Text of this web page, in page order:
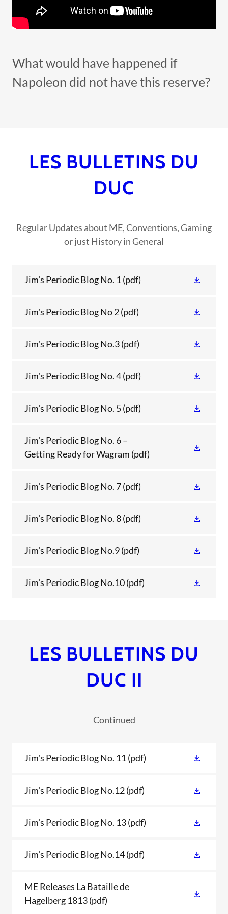
What would have happened if
Napoleon did not have this reserve?
LES BULLETINS DU
DUC
Regular Updates about ME, Conventions, Gaming
or just History in General
Jim's Periodic Blog No. 1 (pdf)
Jim's Periodic Blog No 2(pdf)
Jim's Periodic Blog No.3(pdf)
Jim's Periodic Blog No. 4(pdf)
Jim's Periodic Blog No. 5(pdf)
Jim's Periodic Blog No. 6 –
Getting Ready for Wagram (pdf)
Jim's Periodic Blog No. 7(pdf)
Jim's Periodic Blog No. 8(pdf)
Jim's Periodic Blog No.9(pdf)
Jim's Periodic Blog No.10(pdf)
LES BULLETINS DU
DUC II
Continued
Jim's Periodic Blog No. 11 (pdf)
Jim's Periodic Blog No.12(pdf)
Jim's Periodic Blog No. 13(pdf)
Jim's Periodic Blog No.14(pdf)
ME Releases La Bataille de
Hagelberg 1813(pdf)